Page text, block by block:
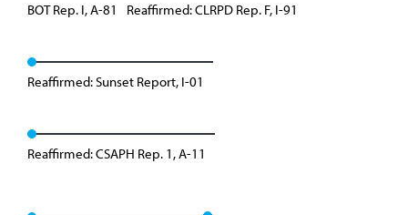
BOT Rep. I, A-81 Reaffirmed: CLRPD Rep. F, I-91
Reaffirmed: Sunset Report, I-01
Reaffirmed: CSAPH Rep. 1, A-11